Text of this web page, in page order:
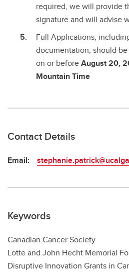
required, we will provide
signature and will advise
Full Applications,
documentation, should
on or beforeAugust 20,
Mountain Time
Contact Details
Email:
Keywords
Canadian Cancer Society
Lotte and John Hecht Memorial
Disruptive Innovation Grants in